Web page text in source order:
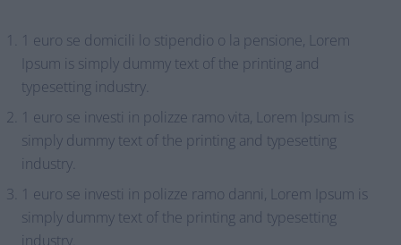
1 euro se domicili lo stipendio o la pensione, Lorem
Ipsum is simply dummy text of the printing and
typesetting industry.
1 euro se investi in polizze ramo vita, Lorem Ipsum is
simply dummy text of the printing and typesetting
industry.
1 euro se investi in polizze ramo danni, Lorem Ipsum is
simply dummy text of the printing and typesetting
industry.